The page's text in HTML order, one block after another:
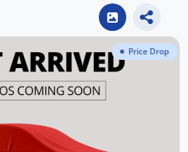
Price Drop